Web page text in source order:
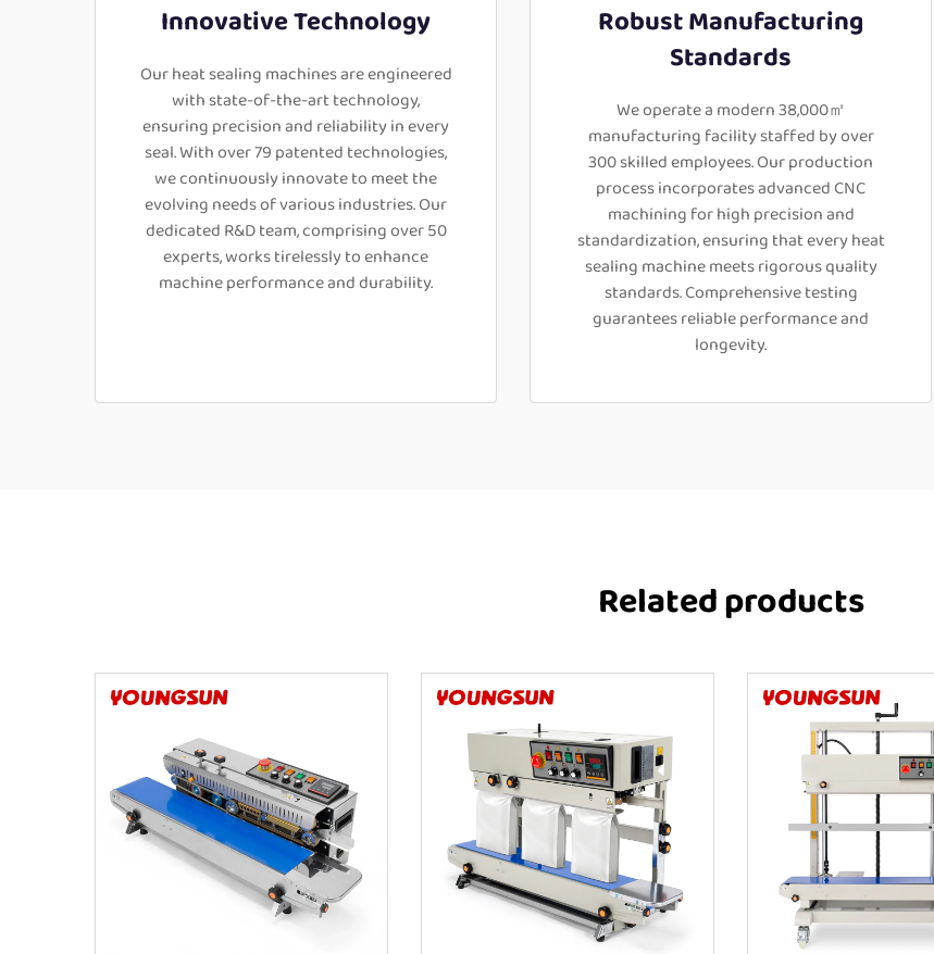
Innovative Technology
Our heat sealing machines are engineered
with state-of-the-art technology,
ensuring precision and reliability in every
seal. With over 79 patented technologies,
we continuously innovate to meet the
evolving needs of various industries. Our
dedicated R&D team, comprising over 50
experts, works tirelessly to enhance
machine performance and durability.
Robust Manufacturing
Standards
We operate a modern 38,000㎡
manufacturing facility staffed by over
300 skilled employees. Our production
process incorporates advanced CNC
machining for high precision and
standardization, ensuring that every heat
sealing machine meets rigorous quality
standards. Comprehensive testing
guarantees reliable performance and
longevity.
Related products